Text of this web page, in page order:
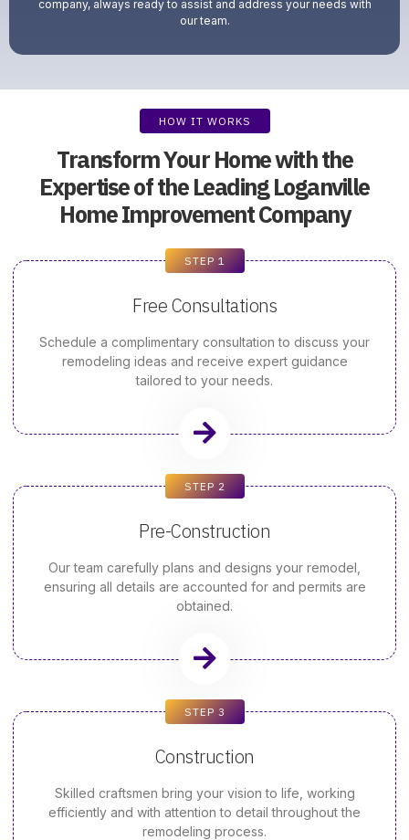
company, always ready to assist and address your needs with
our team.
HOW IT WORKS
Transform Your Home with the
Expertise of the Leading Loganville
Home Improvement Company
STEP 1
Free Consultations
Schedule a complimentary consultation to discuss your
remodeling ideas and receive expert guidance
tailored to your needs.
STEP 2
Pre-Construction
Our team carefully plans and designs your remodel,
ensuring all details are accounted for and permits are
obtained.
STEP 3
Construction
Skilled craftsmen bring your vision to life, working
efficiently and with attention to detail throughout the
remodeling process.